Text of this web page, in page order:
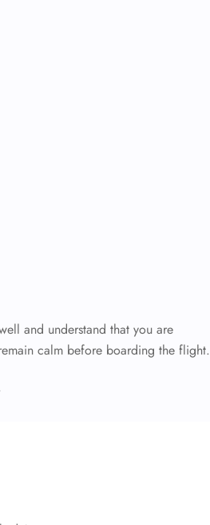
and understand that you are
calm before boarding the flight.